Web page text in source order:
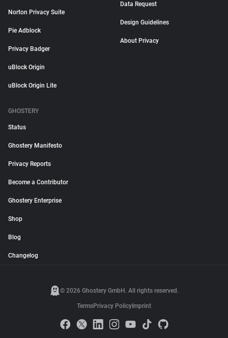
Norton Privacy Suite
Pie Adblock
Privacy Badger
uBlock Origin
uBlock Origin Lite
Data Request
Design Guidelines
About Privacy
GHOSTERY
Status
Ghostery Manifesto
Privacy Reports
Become a Contributor
Ghostery Enterprise
Shop
Blog
Changelog
© 2026 Ghostery GmbH. All rights reserved.
TermsPrivacy Policy Imprint